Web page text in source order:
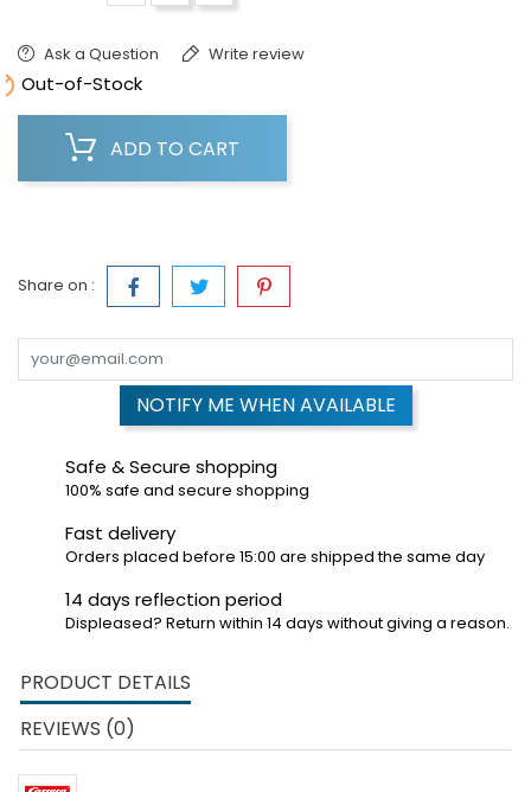
Ask a Question Write review
Out-of-Stock
ADD TO CART
Share on :
NOTIFY ME WHEN AVAILABLE
Safe & Secure shopping
100% safe and secure shopping
Fast delivery
Orders placed before 15:00 are shipped the same day
14 days reflection period
Displeased? Return within 14 days without giving a reason.
PRODUCT DETAILS
REVIEWS (0)